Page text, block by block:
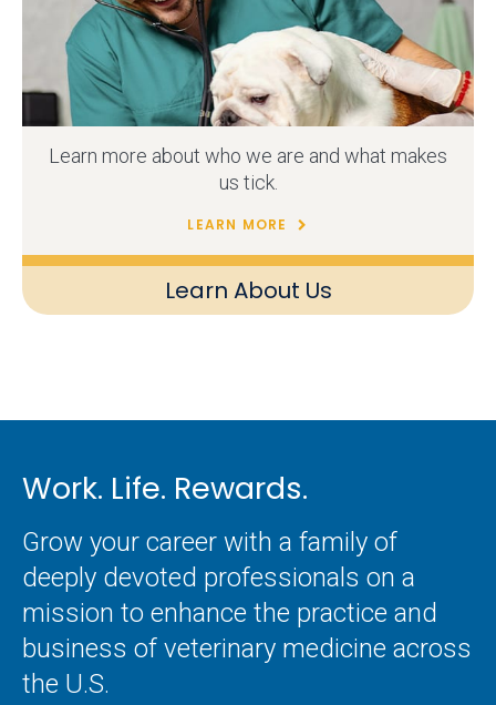
Learn About Us
Learn more about who we are and what makes
us tick.
LEARN MORE
Work. Life. Rewards.
Grow your career with a family of
deeply devoted professionals on a
mission to enhance the practice and
business of veterinary medicine across
the U.S.